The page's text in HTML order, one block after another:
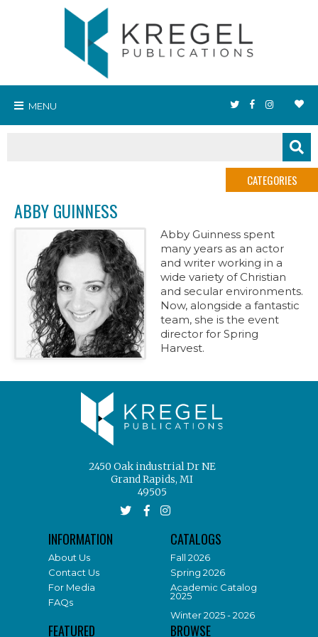
CATEGORIES
MENU
ABBY GUINNESS
Abby Guinness spent
many years as an actor
and writer working in a
wide variety of Christian
and secular environments.
Now, alongside a fantastic
team, she is the event
director for Spring
Harvest.
2450 Oak industrial Dr NE
Grand Rapids, MI
49505
INFORMATION
About Us
Contact Us
For Media
FAQs
CATALOGS
Fall 2026
Spring 2026
Academic Catalog
2025
Winter 2025 - 2026
FEATURED BROWSE